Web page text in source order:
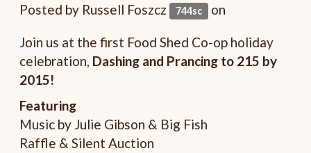
Posted by Russell Foszcz 744sc on
Join us at the first Food Shed Co-op holiday
celebration, Dashing and Prancing to 215 by
2015!
Featuring
Music by Julie Gibson & Big Fish
Raffle & Silent Auction